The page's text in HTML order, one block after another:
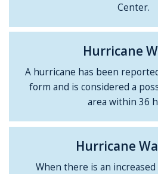
Center.
Hurricane
A hurricane has been
form and is considered a
area within 36
Hurricane
When there is an